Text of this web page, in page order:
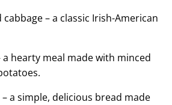
– a classic Irish-American
a hearty meal made with minced
a simple, delicious bread made